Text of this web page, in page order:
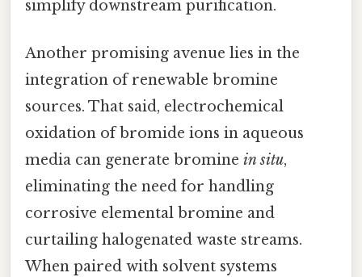
simplify downstream purification.
Another promising avenue lies in the
integration of renewable bromine
sources. That said, electrochemical
oxidation of bromide ions in aqueous
media can generate bromine in situ,
eliminating the need for handling
corrosive elemental bromine and
curtailing halogenated waste streams.
When paired with solvent systems